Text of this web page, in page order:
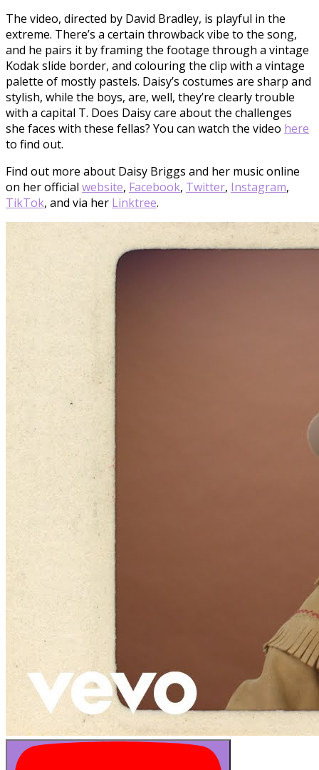
The video, directed by David Bradley, is playful in the
extreme. There’s a certain throwback vibe to the song,
and he pairs it by framing the footage through a vintage
Kodak slide border, and colouring the clip with a vintage
palette of mostly pastels. Daisy’s costumes are sharp and
stylish, while the boys, are, well, they’re clearly trouble
with a capital T. Does Daisy care about the challenges
she faces with these fellas? You can watch the video here
to find out.
Find out more about Daisy Briggs and her music online
on her official website, Facebook, Twitter, Instagram,
TikTok, and via her Linktree.